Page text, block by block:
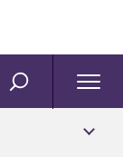
SEARCH